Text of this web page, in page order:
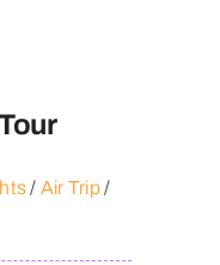
/ Air Trip/